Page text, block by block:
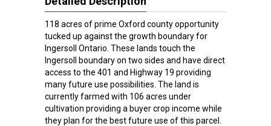
118 acres of prime Oxford county opportunity
tucked up against the growth boundary for
Ingersoll Ontario. These lands touch the
Ingersoll boundary on two sides and have direct
access to the 401 and Highway 19 providing
many future use possibilities. The land is
currently farmed with 106 acres under
cultivation providing a buyer crop income while
they plan for the best future use of this parcel.